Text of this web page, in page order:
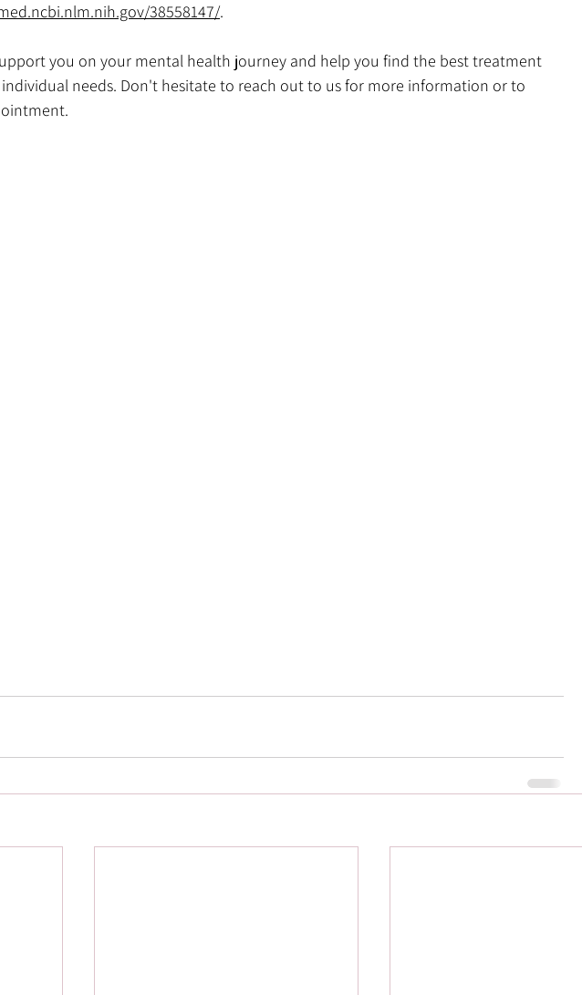
38558147/.
you on your mental health journey and help you find the best treatment
needs. Don't hesitate to reach out to us for more information or to